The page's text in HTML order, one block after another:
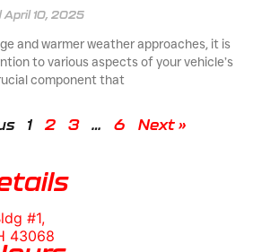
April 10, 2025
and warmer weather approaches, it is
to various aspects of your vehicle’s
component that
1 2 3 … 6 Next »
#1,
43068